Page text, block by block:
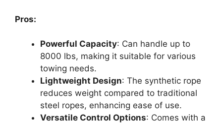
Pros:
Powerful Capacity: Can handle up to
8000 lbs, making it suitable for various
towing needs.
Lightweight Design: The synthetic rope
reduces weight compared to traditional
steel ropes, enhancing ease of use.
Versatile Control Options: Comes with a